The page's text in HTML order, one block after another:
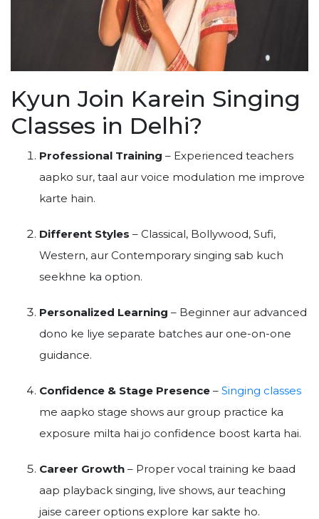
Kyun Join Karein Singing
Classes in Delhi?
Professional Training – Experienced teachers
aapko sur, taal aur voice modulation me improve
karte hain.
Different Styles – Classical, Bollywood, Sufi,
Western, aur Contemporary singing sab kuch
seekhne ka option.
Personalized Learning – Beginner aur advanced
dono ke liye separate batches aur one-on-one
guidance.
Confidence & Stage Presence – Singing classes
me aapko stage shows aur group practice ka
exposure milta hai jo confidence boost karta hai.
Career Growth – Proper vocal training ke baad
aap playback singing, live shows, aur teaching
jaise career options explore kar sakte ho.